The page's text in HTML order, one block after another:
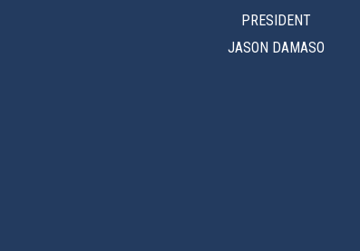
PRESIDENT
JASON DAMASO